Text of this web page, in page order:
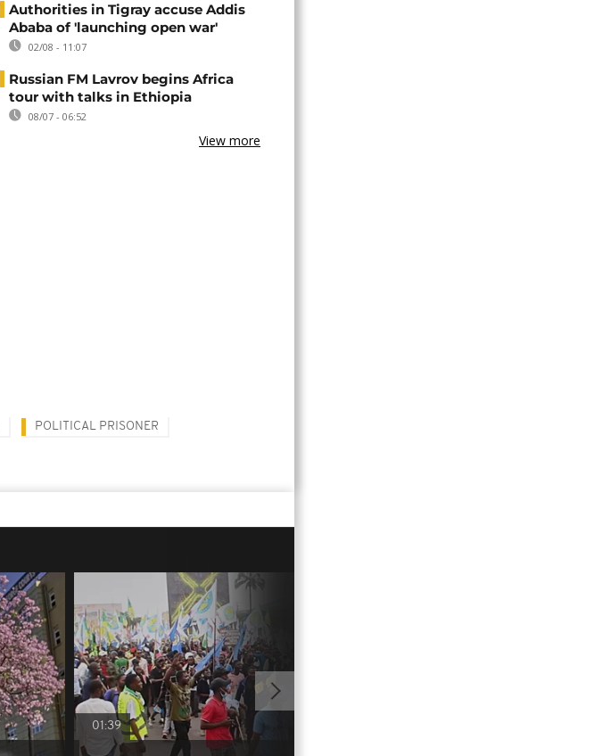
Authorities in Tigray accuse Addis
Ababa of 'launching open war'
02/08 - 11:07
Russian FM Lavrov begins Africa
tour with talks in Ethiopia
08/07 - 06:52
View more
POLITICAL PRISONER
01:39